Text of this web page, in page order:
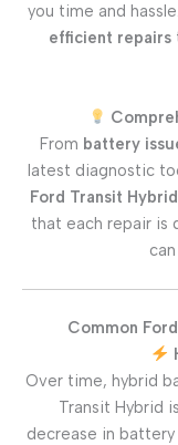
you time and
efficient repairs
From battery
latest diagnostic
Ford Transit Hybrid
that each repair is
Common
Over time, hybrid
Transit Hybrid
decrease in